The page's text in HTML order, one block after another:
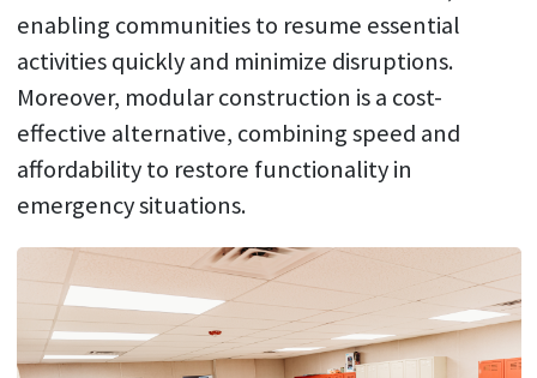
enabling communities to resume essential
activities quickly and minimize disruptions.
Moreover, modular construction is a cost-
effective alternative, combining speed and
affordability to restore functionality in
emergency situations.